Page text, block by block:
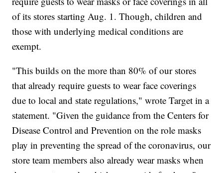
of its stores starting Aug. 1. Though, children and
those with underlying medical conditions are
exempt.
"This builds on the more than 80% of our stores
that already require guests to wear face coverings
due to local and state regulations," wrote Target in a
statement. "Given the guidance from the Centers for
Disease Control and Prevention on the role masks
play in preventing the spread of the coronavirus, our
store team members also already wear masks when